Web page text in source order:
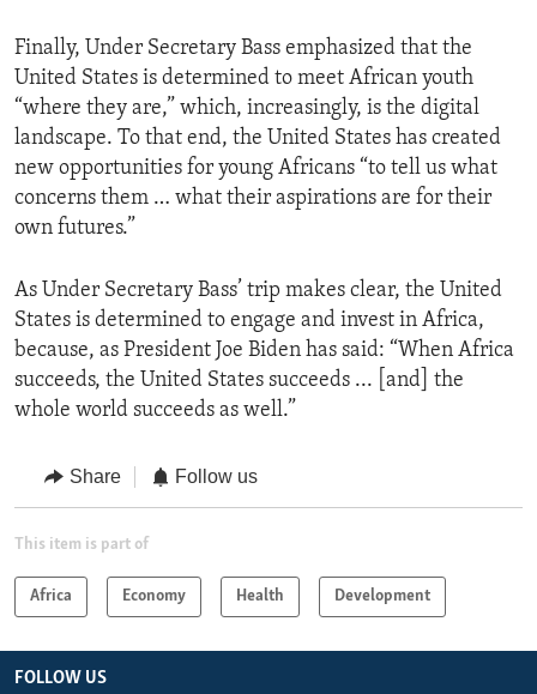
Finally, Under Secretary Bass emphasized that the
United States is determined to meet African youth
“where they are,” which, increasingly, is the digital
landscape. To that end, the United States has created
new opportunities for young Africans “to tell us what
concerns them … what their aspirations are for their
own futures.”
As Under Secretary Bass’ trip makes clear, the United
States is determined to engage and invest in Africa,
because, as President Joe Biden has said: “When Africa
succeeds, the United States succeeds ... [and] the
whole world succeeds as well.”
Share Follow us
This item is part of
Africa Economy Health Development
FOLLOW US